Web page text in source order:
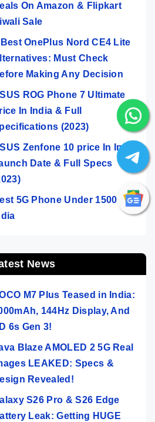
On Amazon & Flipkart
Sale
OnePlus Nord CE4 Lite
Must Check
Making Any Decision
ROG Phone 7 Ultimate
In India & Full
(2023)
Zenfone 10 price In India,
Date & Full Specs
5G Phone Under 15000 In
News
M7 Plus Teased in India:
144Hz Display, And
6s Gen 3!
Blaze AMOLED 2 5G Real
LEAKED: Specs &
Revealed!
S26 Pro & S26 Edge
Leak: Getting HUGE